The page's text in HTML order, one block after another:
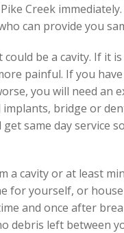
Creek
can provide you
be a cavity. If it
painful. If you
you will need an
bridge or
same day service
a cavity or at least
for yourself, or
and once after
debris left between